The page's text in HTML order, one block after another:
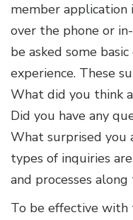
member application
over the phone or
be asked some
experience. These
What did you think
Did you have any
What surprised you
types of inquiries
and processes along
To be effective with